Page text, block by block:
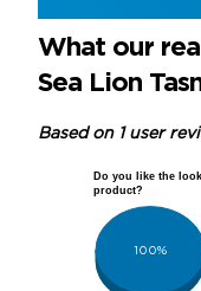
What our
Sea Lion
Based on 1 user
Do you like the
product?
100%